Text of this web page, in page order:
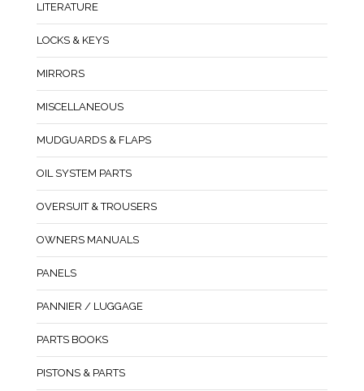
LITERATURE
LOCKS & KEYS
MIRRORS
MISCELLANEOUS
MUDGUARDS & FLAPS
OIL SYSTEM PARTS
OVERSUIT & TROUSERS
OWNERS MANUALS
PANELS
PANNIER / LUGGAGE
PARTS BOOKS
PISTONS & PARTS